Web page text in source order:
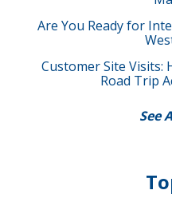
Are You Ready for
Customer Site Visits:
Road Trip
See